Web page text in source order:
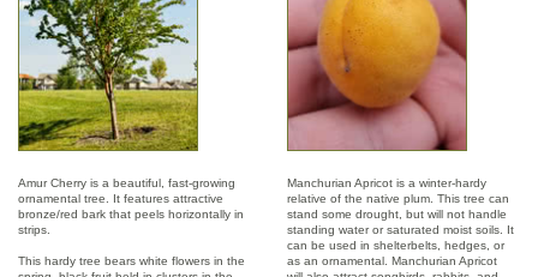
Amur Cherry is a beautiful, fast-growing
ornamental tree. It features attractive
bronze/red bark that peels horizontally in
strips.
This hardy tree bears white flowers in the
Manchurian Apricot is a winter-hardy
relative of the native plum. This tree can
stand some drought, but will not handle
standing water or saturated moist soils. It
can be used in shelterbelts, hedges, or
as an ornamental. Manchurian Apricot